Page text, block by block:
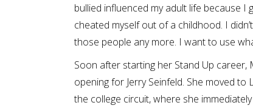
bullied influenced my adult life because
cheated myself out of a childhood. I
those people any more. I want to use
Soon after starting her Stand Up
opening for Jerry Seinfeld. She moved to
the college circuit, where she